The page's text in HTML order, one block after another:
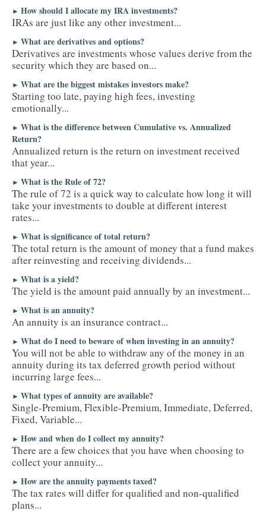
► How should I allocate my IRA investments?
IRAs are just like any other investment...
► What are derivatives and options?
Derivatives are investments whose values derive from the
security which they are based on...
► What are the biggest mistakes investors make?
Starting too late, paying high fees, investing
emotionally...
► What is the difference between Cumulative vs. Annualized
Return?
Annualized return is the return on investment received
that year...
► What is the Rule of 72?
The rule of 72 is a quick way to calculate how long it will
take your investments to double at different interest
rates...
► What is significance of total return?
The total return is the amount of money that a fund makes
after reinvesting and receiving dividends...
► What is a yield?
The yield is the amount paid annually by an investment...
► What is an annuity?
An annuity is an insurance contract...
► What do I need to beware of when investing in an annuity?
You will not be able to withdraw any of the money in an
annuity during its tax deferred growth period without
incurring large fees...
► What types of annuity are available?
Single-Premium, Flexible-Premium, Immediate, Deferred,
Fixed, Variable...
► How and when do I collect my annuity?
There are a few choices that you have when choosing to
collect your annuity...
► How are the annuity payments taxed?
The tax rates will differ for qualified and non-qualified
plans...